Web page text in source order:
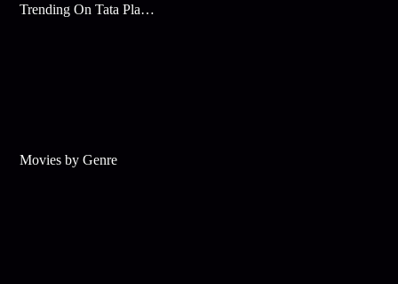
Trending On Tata Play Binge
Movies by Genre